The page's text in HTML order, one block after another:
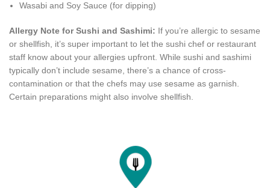
Wasabi and Soy Sauce (for dipping)
Allergy Note for Sushi and Sashimi: If you’re allergic to sesame
or shellfish, it’s super important to let the sushi chef or restaurant
staff know about your allergies upfront. While sushi and sashimi
typically don’t include sesame, there’s a chance of cross-
contamination or that the chefs may use sesame as garnish.
Certain preparations might also involve shellfish.